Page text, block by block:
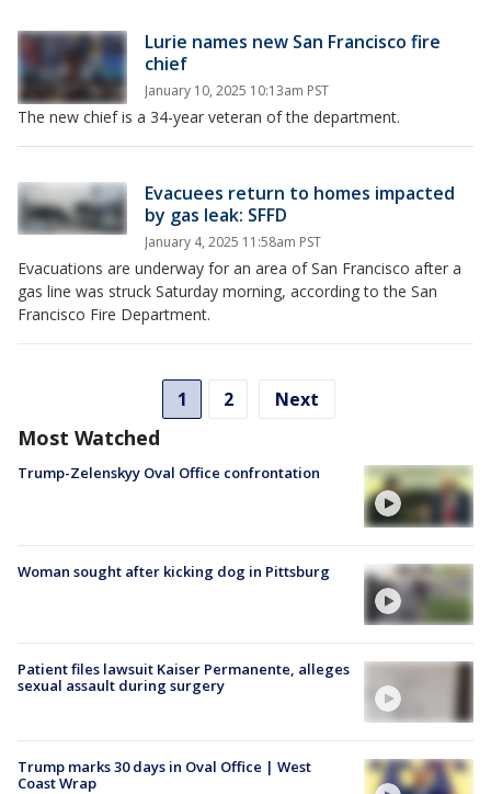
Lurie names new San Francisco fire
chief
January 10, 2025 10:13am PST
The new chief is a 34-year veteran of the department.
Evacuees return to homes impacted
by gas leak: SFFD
January 4, 2025 11:58am PST
Evacuations are underway for an area of San Francisco after a
gas line was struck Saturday morning, according to the San
Francisco Fire Department.
1 2 Next
Most Watched
Trump-Zelenskyy Oval Office confrontation
Woman sought after kicking dog in Pittsburg
Patient files lawsuit Kaiser Permanente, alleges
sexual assault during surgery
Trump marks 30 days in Oval Office | West
Coast Wrap